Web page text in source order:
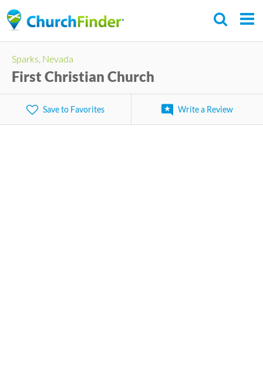
to
Sparks, Nevada
First Christian Church
Save to Favorites Write a Review